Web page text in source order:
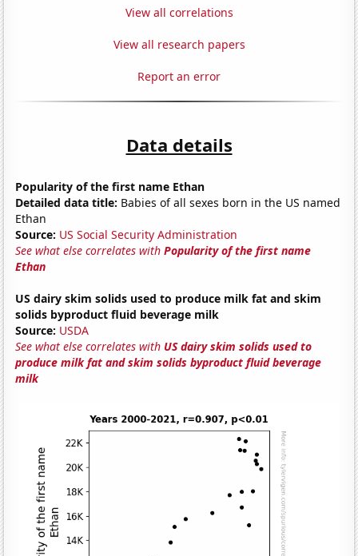
View all correlations
View all research papers
Report an error
Data details
Popularity of the first name Ethan
Detailed data title: Babies of all sexes born in the US named
Ethan
Source: US Social Security Administration
See what else correlates withPopularity of the first name
Ethan
US dairy skim solids used to produce milk fat and skim
solids byproduct fluid beverage milk
Source: USDA
See what else correlates with US dairy skim solids used to
produce milk fat and skim solids byproduct fluid beverage
milk